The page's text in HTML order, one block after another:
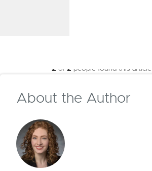
with a
Advisor, stop by your nearest branch, or
2 of 2 people found this
About the Author